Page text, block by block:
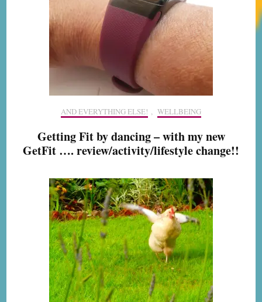
AND EVERYTHING ELSE! , WELLBEING
Getting Fit by dancing – with my new
GetFit …. review/activity/lifestyle change!!